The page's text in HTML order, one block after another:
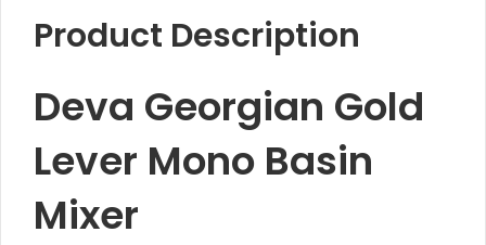
Waste
Product Description
Deva Georgian Gold
Lever Mono Basin
Mixer